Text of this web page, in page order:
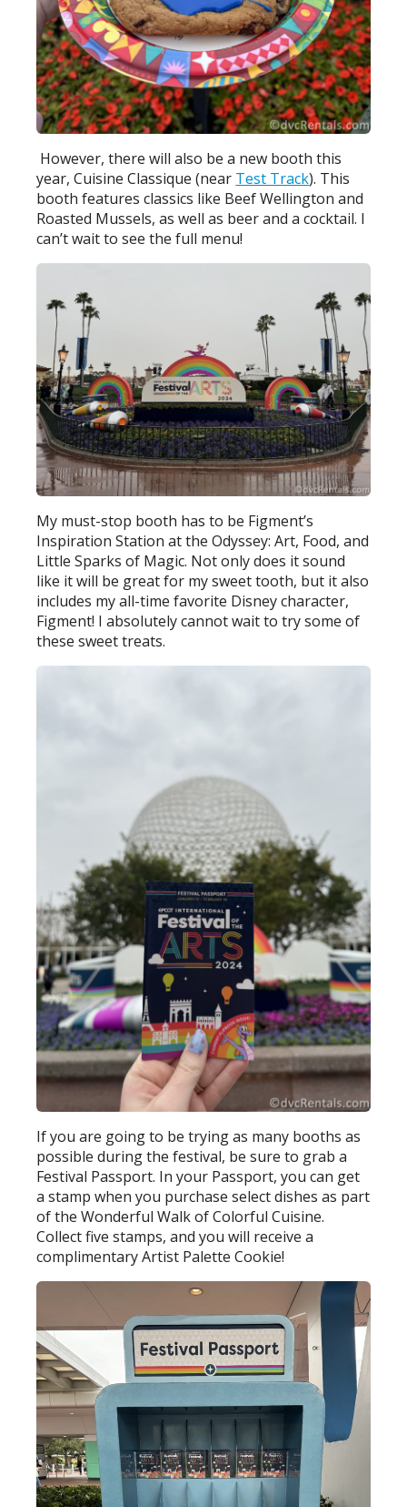
However, there will also be a new booth this
year, Cuisine Classique (near Test Track). This
booth features classics like Beef Wellington and
Roasted Mussels, as well as beer and a cocktail. I
can’t wait to see the full menu!
My must-stop booth has to be Figment’s
Inspiration Station at the Odyssey: Art, Food, and
Little Sparks of Magic. Not only does it sound
like it will be great for my sweet tooth, but it also
includes my all-time favorite Disney character,
Figment! I absolutely cannot wait to try some of
these sweet treats.
If you are going to be trying as many booths as
possible during the festival, be sure to grab a
Festival Passport. In your Passport, you can get
a stamp when you purchase select dishes as part
of the Wonderful Walk of Colorful Cuisine.
Collect five stamps, and you will receive a
complimentary Artist Palette Cookie!